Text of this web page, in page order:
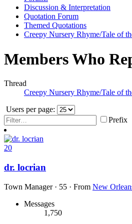
Discussion & Interpretation
Quotation Forum
Themed Quotations
Creepy Nursery Rhyme/Tale of
Members Who
Thread
Creepy Nursery Rhyme/Tale of
Users per page:
Prefix
20
dr. locrian
Town Manager · 55 · From New
Messages
1,750